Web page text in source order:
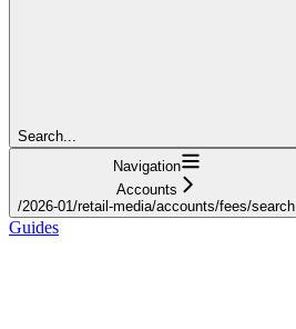
Search...
Navigation
Accounts
/2026-01/retail-media/accounts/fees/search
Guides